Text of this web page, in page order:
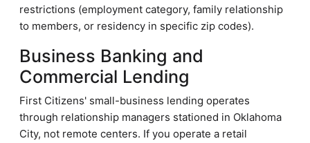
restrictions (employment category, family relationship
to members, or residency in specific zip codes).
Business Banking and
Commercial Lending
First Citizens' small-business lending operates
through relationship managers stationed in Oklahoma
City, not remote centers. If you operate a retail